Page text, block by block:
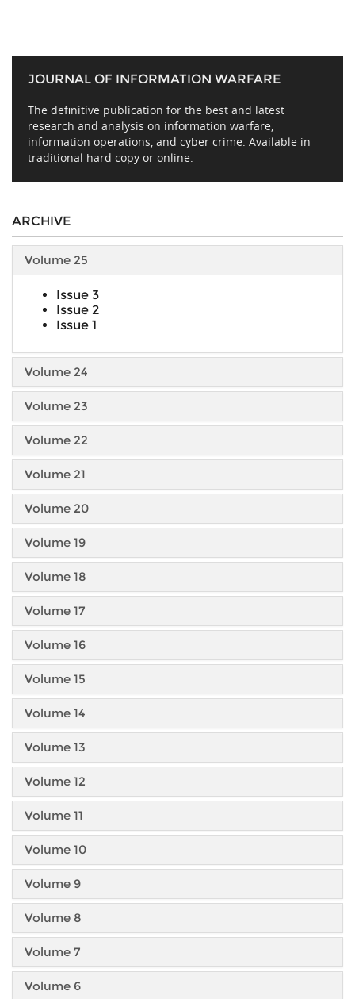
JOURNAL OF INFORMATION WARFARE
The definitive publication for the best and latest
research and analysis on information warfare,
information operations, and cyber crime. Available in
traditional hard copy or online.
ARCHIVE
Volume 25
Issue 3
Issue 2
Issue 1
Volume 24
Volume 23
Volume 22
Volume 21
Volume 20
Volume 19
Volume 18
Volume 17
Volume 16
Volume 15
Volume 14
Volume 13
Volume 12
Volume 11
Volume 10
Volume 9
Volume 8
Volume 7
Volume 6